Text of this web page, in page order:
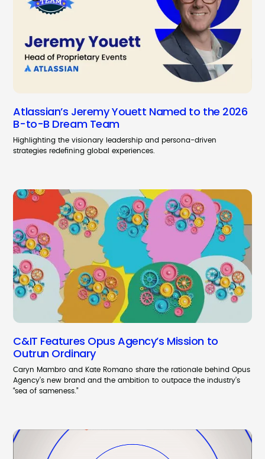
Atlassian’s Jeremy Youett Named to the 2026
B-to-B Dream Team
Highlighting the visionary leadership and persona-driven
strategies redefining global experiences.
C&IT Features Opus Agency’s Mission to
Outrun Ordinary
Caryn Mambro and Kate Romano share the rationale behind Opus
Agency’s new brand and the ambition to outpace the industry’s
“sea of sameness.”